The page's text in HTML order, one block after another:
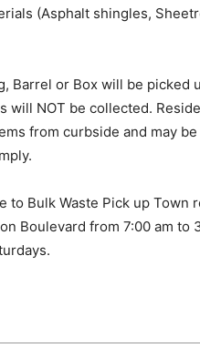
(Asphalt shingles,
Barrel or Box will be picked
will NOT be collected.
from curbside and may
to Bulk Waste Pick up
Boulevard from 7:00 am